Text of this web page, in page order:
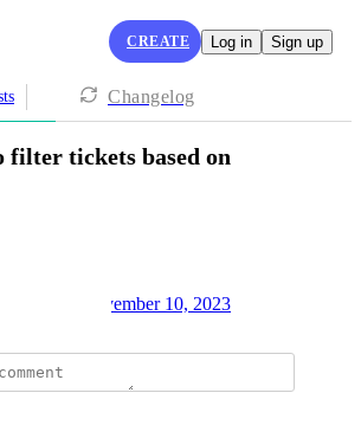
CREATE Log in Sign up
Changelog
tickets based on
November 10, 2023